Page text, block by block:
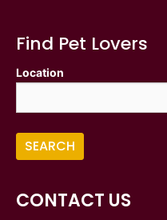
Find Pet Lovers
Location
CONTACT US